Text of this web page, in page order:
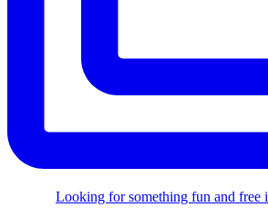
Looking for something fun and free